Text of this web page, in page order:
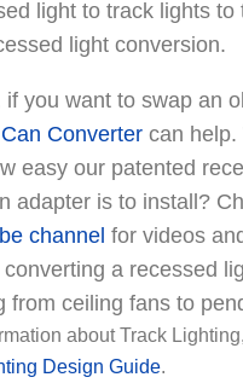
light to track lights to
light conversion.
if you want to swap an
Convertercan help.
easy our patented
adapter is to install?
channel for videos
a recessed
from ceiling fans to
about Track
Design Guide.